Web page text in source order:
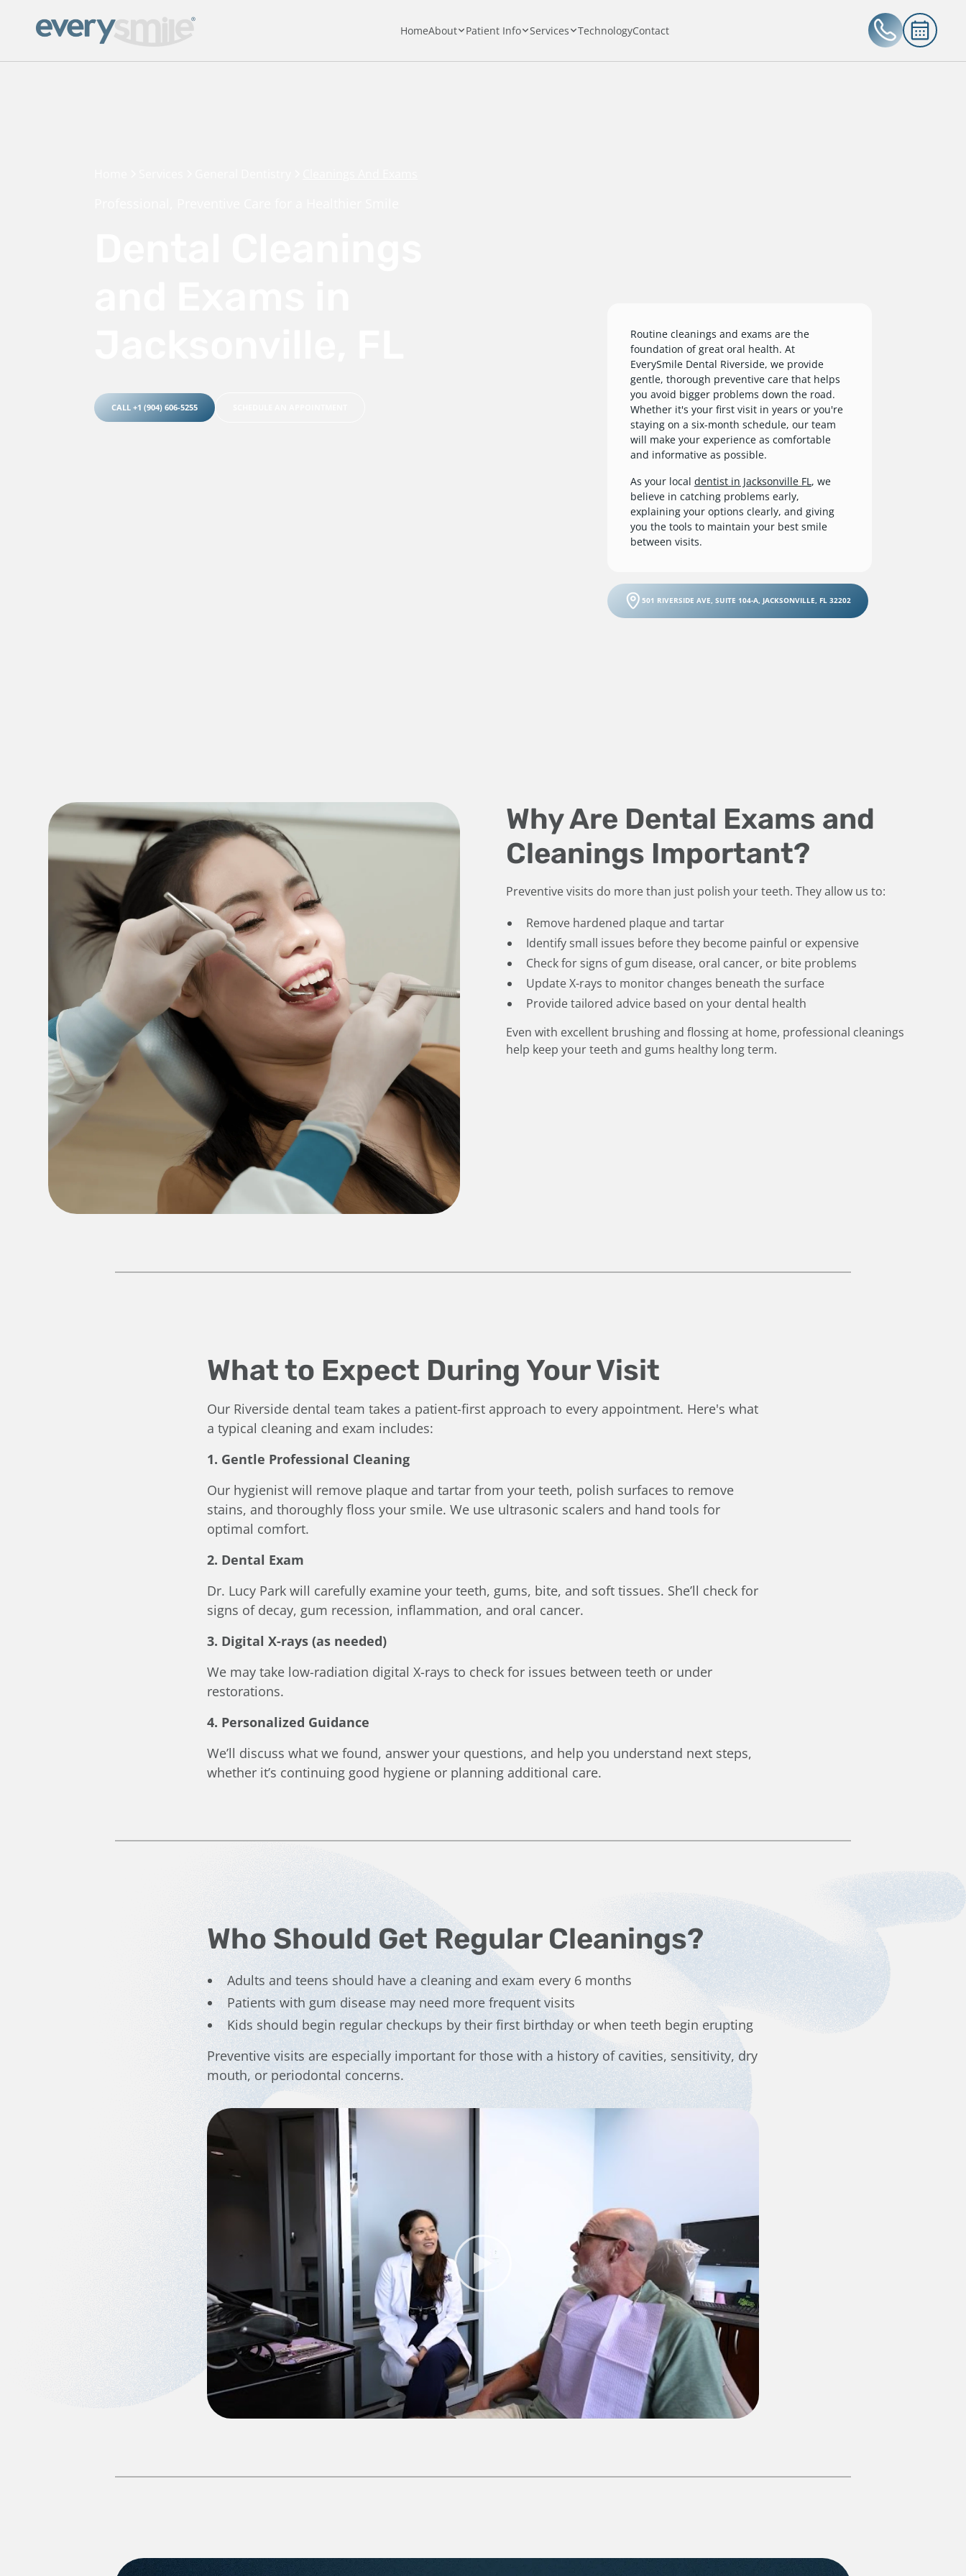
HomeAbout Patient Info Services TechnologyContact
CALL +1 (904) 606-5255
Routine cleanings and exams are the
foundation of great oral health. At
EverySmile Dental Riverside, we provide
gentle, thorough preventive care that helps
you avoid bigger problems down the road.
Whether it's your first visit in years or you're
staying on a six-month schedule, our team
will make your experience as comfortable
and informative as possible.
As your local dentist in Jacksonville FL , we
believe in catching problems early,
explaining your options clearly, and giving
you the tools to maintain your best smile
between visits.
501 RIVERSIDE AVE, SUITE 104-A, JACKSONVILLE, FL 32202
Why Are Dental Exams and
Cleanings Important?
Preventive visits do more than just polish your teeth. They allow us to:
Remove hardened plaque and tartar
Identify small issues before they become painful or expensive
Check for signs of gum disease, oral cancer, or bite problems
Update X-rays to monitor changes beneath the surface
Provide tailored advice based on your dental health
Even with excellent brushing and flossing at home, professional cleanings
help keep your teeth and gums healthy long term.
What to Expect During Your Visit
Our Riverside dental team takes a patient-first approach to every appointment. Here's what
a typical cleaning and exam includes:
1. Gentle Professional Cleaning
Our hygienist will remove plaque and tartar from your teeth, polish surfaces to remove
stains, and thoroughly floss your smile. We use ultrasonic scalers and hand tools for
optimal comfort.
2. Dental Exam
Dr. Lucy Park will carefully examine your teeth, gums, bite, and soft tissues. She’ll check for
signs of decay, gum recession, inflammation, and oral cancer.
3. Digital X-rays (as needed)
We may take low-radiation digital X-rays to check for issues between teeth or under
restorations.
4. Personalized Guidance
We’ll discuss what we found, answer your questions, and help you understand next steps,
whether it’s continuing good hygiene or planning additional care.
Who Should Get Regular Cleanings?
Adults and teens should have a cleaning and exam every 6 months
Patients with gum disease may need more frequent visits
Kids should begin regular checkups by their first birthday or when teeth begin erupting
Preventive visits are especially important for those with a history of cavities, sensitivity, dry
mouth, or periodontal concerns.